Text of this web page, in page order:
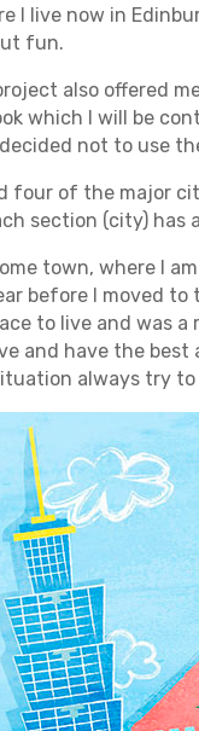
I live now in
fun.
also offered
which I will be
not to use
four of the major
section (city) has
town, where I
before I moved to
to live and was
and have the
always try